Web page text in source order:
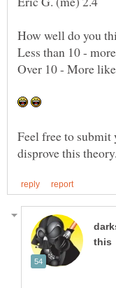
Feel free to submit